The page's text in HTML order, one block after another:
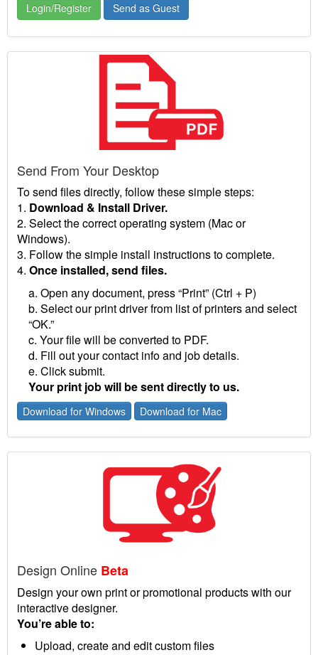
Login/Register Send as Guest
Send From Your Desktop
To send files directly, follow these simple steps:
1. Download & Install Driver.
2. Select the correct operating system (Mac or
Windows).
3. Follow the simple install instructions to complete.
4. Once installed, send files.
a. Open any document, press “Print” (Ctrl + P)
b. Select our print driver from list of printers and select
“OK.”
c. Your file will be converted to PDF.
d. Fill out your contact info and job details.
e. Click submit.
Your print job will be sent directly to us.
Download for Windows Download for Mac
Design Online Beta
Design your own print or promotional products with our
interactive designer.
You’re able to:
Upload, create and edit custom files